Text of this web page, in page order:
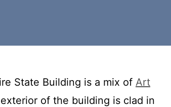
State Building is a mix of Art
of the building is clad in